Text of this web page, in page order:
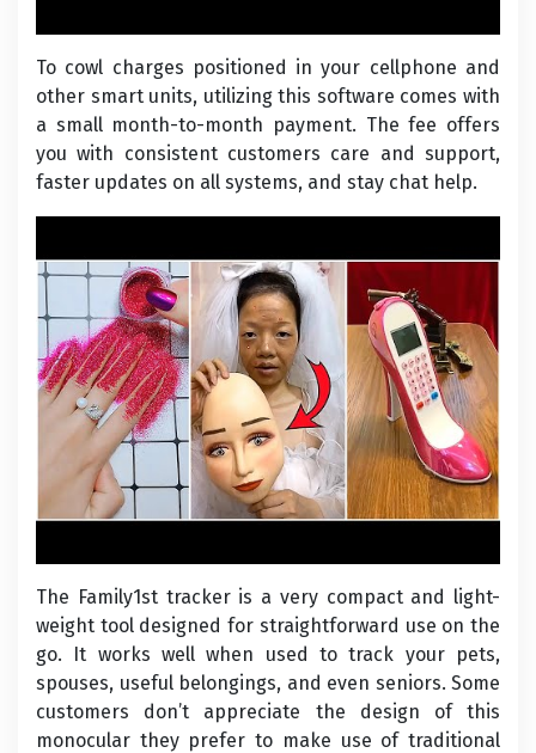
To cowl charges positioned in your cellphone and
other smart units, utilizing this software comes with
a small month-to-month payment. The fee offers
you with consistent customers care and support,
faster updates on all systems, and stay chat help.
The Family1st tracker is a very compact and light-
weight tool designed for straightforward use on the
go. It works well when used to track your pets,
spouses, useful belongings, and even seniors. Some
customers don’t appreciate the design of this
monocular they prefer to make use of traditional